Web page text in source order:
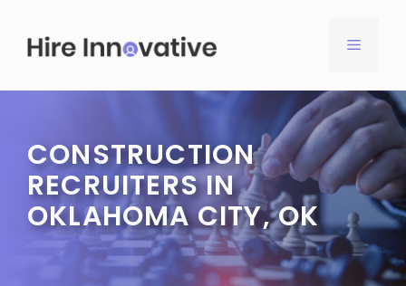
content
MENU
CONSTRUCTION
RECRUITERS IN
OKLAHOMA CITY, OK